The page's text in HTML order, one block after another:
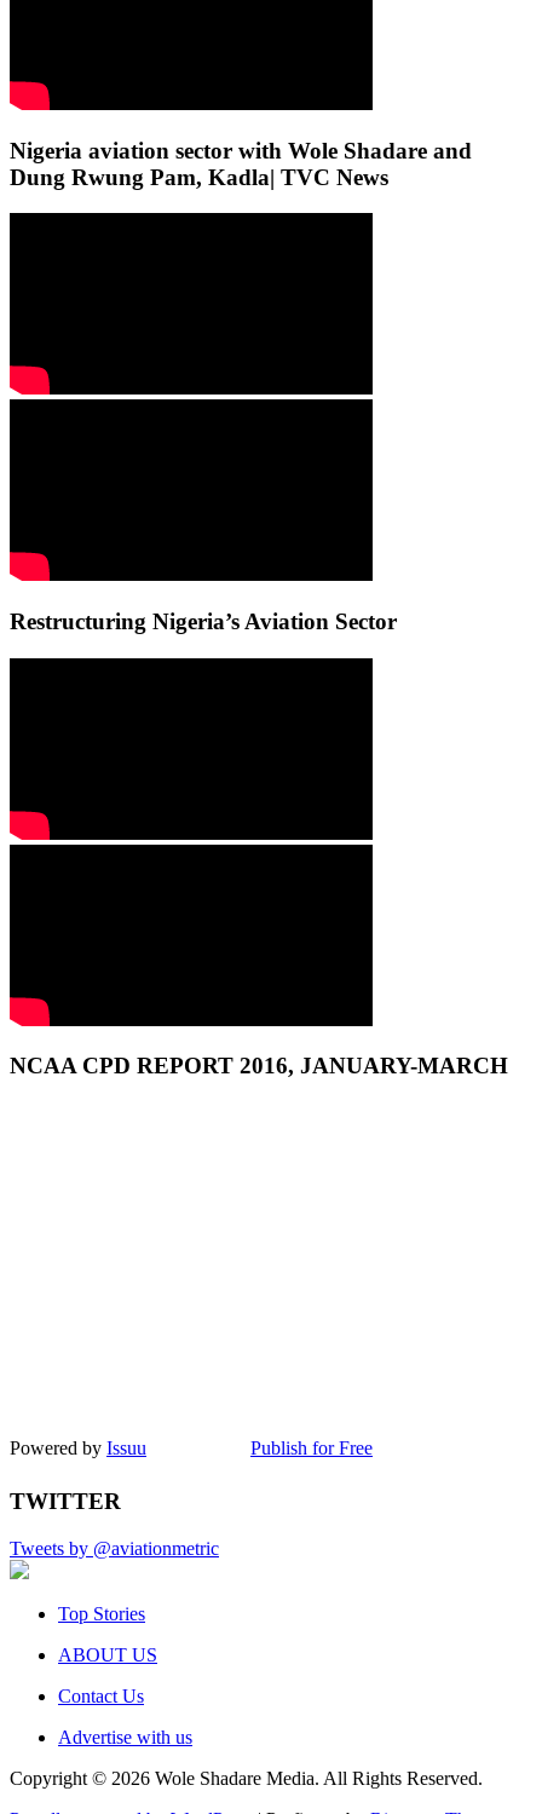
Nigeria aviation sector with Wole Shadare and
Dung Rwung Pam, Kadla| TVC News
Restructuring Nigeria’s Aviation Sector
NCAA CPD REPORT 2016, JANUARY-MARCH
Powered by Issuu Publish for Free
TWITTER
Tweets by @aviationmetric
Top Stories
ABOUT US
Contact Us
Advertise with us
Copyright © 2026 Wole Shadare Media. All Rights Reserved.